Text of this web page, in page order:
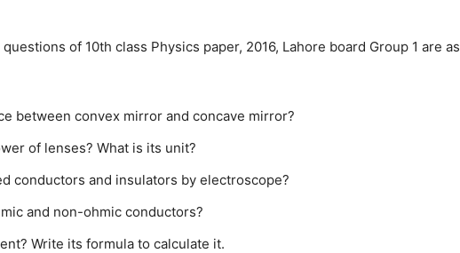
of 10th class Physics paper, 2016, Lahore board Group 1 are as
between convex mirror and concave mirror?
of lenses? What is its unit?
conductors and insulators by electroscope?
and non-ohmic conductors?
Write its formula to calculate it.